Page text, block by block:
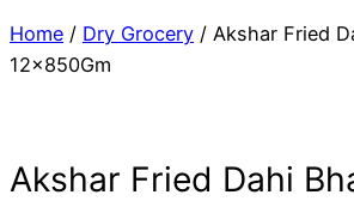
Home / Dry Grocery / Akshar Fried
12x850Gm
Akshar Fried Dahi